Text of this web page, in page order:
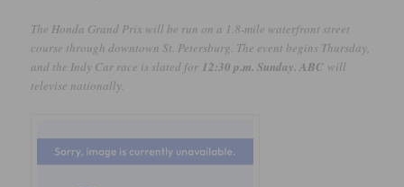
The Honda Grand Prix will be run on a 1.8-mile waterfront street
course through downtown St. Petersburg. The event begins Thursday,
and the Indy Car race is slated for 12:30 p.m. Sunday. ABC will
televise nationally.